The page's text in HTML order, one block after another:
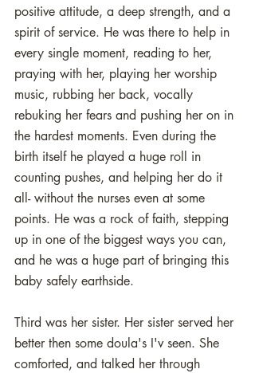
positive attitude, a deep strength, and a
spirit of service. He was there to help in
every single moment, reading to her,
praying with her, playing her worship
music, rubbing her back, vocally
rebuking her fears and pushing her on in
the hardest moments. Even during the
birth itself he played a huge roll in
counting pushes, and helping her do it
all- without the nurses even at some
points. He was a rock of faith, stepping
up in one of the biggest ways you can,
and he was a huge part of bringing this
baby safely earthside.
Third was her sister. Her sister served her
better then some doula's I'v seen. She
comforted, and talked her through